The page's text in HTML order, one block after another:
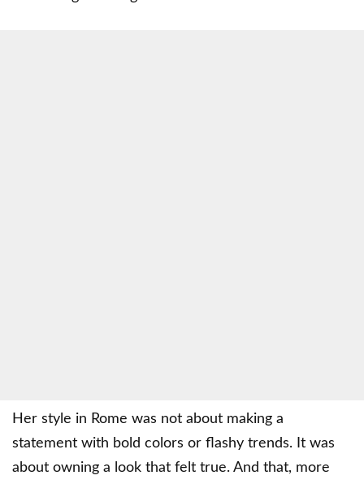
Her style in Rome was not about making a
statement with bold colors or flashy trends. It was
about owning a look that felt true. And that, more